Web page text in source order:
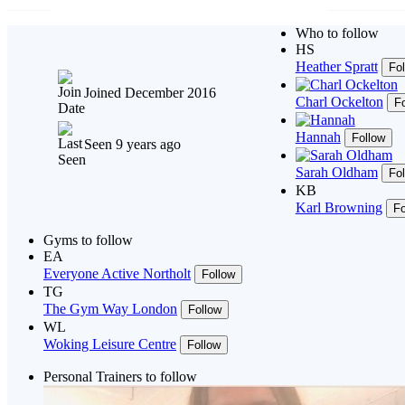
Joined December 2016
Seen 9 years ago
Who to follow
HS
Heather Spratt
Charl Ockelton
Hannah Follow
Sarah Oldham
KB
Karl Browning
Gyms to follow
EA
Everyone Active Northolt
Follow
TG
The Gym Way London
Follow
WL
Woking Leisure Centre
Follow
Personal Trainers to follow